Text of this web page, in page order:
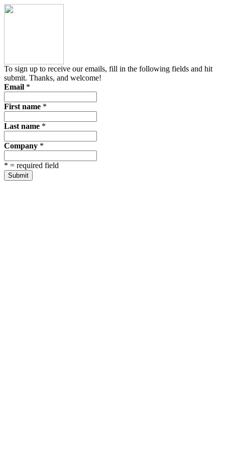
To sign up to receive our emails, fill in the following fields and hit
submit. Thanks, and welcome!
Email *
First name *
Last name *
Company *
* = required field